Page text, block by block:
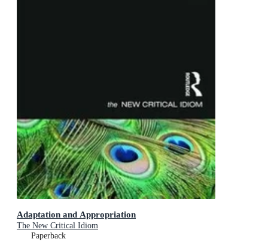
Adaptation and Appropriation
The New Critical Idiom
Paperback